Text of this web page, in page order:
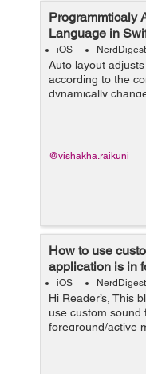
Programmticaly
Language in
iOS NerdDigest
Auto layout
according to the
dynamically
different screen
adding
@vishakha.raikuni
How to use
application is in
iOS NerdDigest
Hi Reader’s, This
use custom sound
foreground/active
language for the